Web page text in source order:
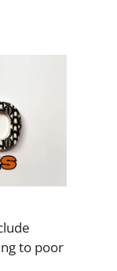
to poor